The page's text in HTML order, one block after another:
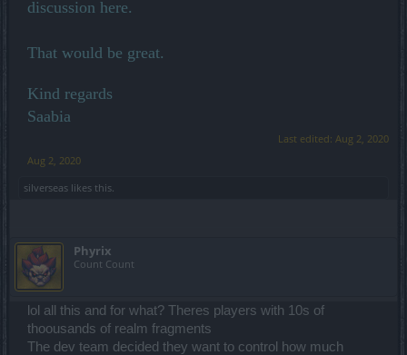
discussion here.
That would be great.
Kind regards
Saabia
Last edited: Aug 2, 2020
Aug 2, 2020
silverseas likes this.
Phyrix
Count Count
lol all this and for what? Theres players with 10s of
thoousands of realm fragments
The dev team decided they want to control how much